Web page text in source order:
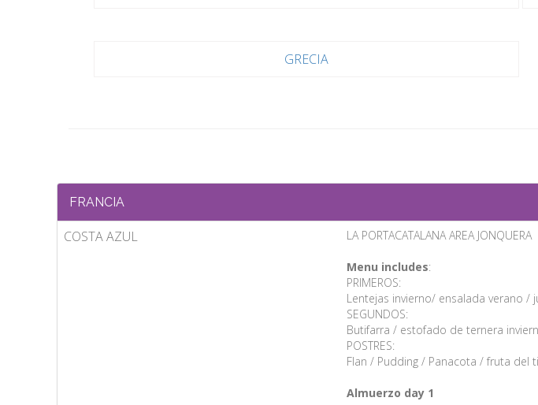
GRECIA
FRANCIA
COSTA AZUL LA PORTACATALANA AREA JONQUERA
Menu includes:
PRIMEROS:
Lentejas invierno/ ensalada verano
SEGUNDOS:
Butifarra / estofado de ternera
POSTRES:
Flan / Pudding / Panacota / fruta del
Almuerzo day 1